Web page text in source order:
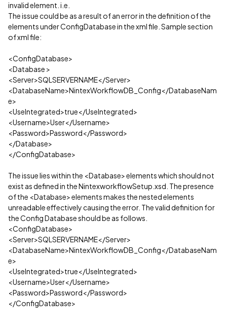
invalid element. i.e.
The issue could be as a result of an error in the definition of the
elements under ConfigDatabase in the xml file. Sample section
of xml file:
<ConfigDatabase>
<Database >
<Server>SQLSERVERNAME</Server>
<DatabaseName>NintexWorkflowDB_Config</DatabaseNam
e>
<UseIntegrated>true</UseIntegrated>
<Username>User</Username>
<Password>Password</Password>
</Database>
</ConfigDatabase>
The issue lies within the <Database> elements which should not
exist as defined in the NintexworkflowSetup.xsd. The presence
of the <Database> elements makes the nested elements
unreadable effectively causing the error. The valid definition for
the Config Database should be as follows.
<ConfigDatabase>
<Server>SQLSERVERNAME</Server>
<DatabaseName>NintexWorkflowDB_Config</DatabaseNam
e>
<UseIntegrated>true</UseIntegrated>
<Username>User</Username>
<Password>Password</Password>
</ConfigDatabase>